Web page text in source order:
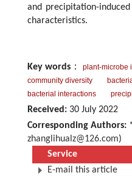
and precipitation-
characteristics.
Key words ： plant-microbe
community diversity
bacterial interactions
Received: 30 July 2022
Corresponding Authors:
zhanglihualz@126.com)
Service
E-mail this article